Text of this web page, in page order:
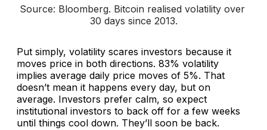
Source: Bloomberg. Bitcoin realised volatility over
30 days since 2013.
Put simply, volatility scares investors because it
moves price in both directions. 83% volatility
implies average daily price moves of 5%. That
doesn’t mean it happens every day, but on
average. Investors prefer calm, so expect
institutional investors to back off for a few weeks
until things cool down. They’ll soon be back.